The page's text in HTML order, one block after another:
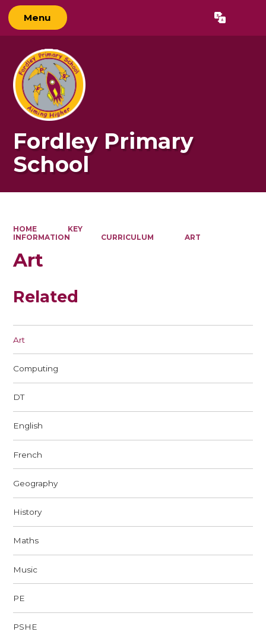
Menu Translate
Fordley Primary
School
HOME
KEY
INFORMATION
CURRICULUM ART
Art
Related
Art
Computing
DT
English
French
Geography
History
Maths
Music
PE
PSHE